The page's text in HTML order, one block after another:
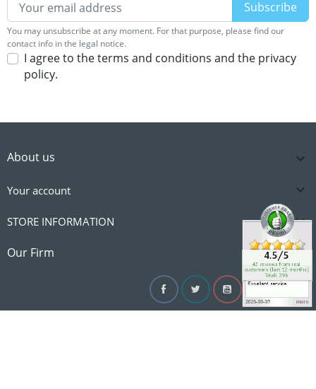
You may unsubscribe at any moment. For that purpose, please find our
contact info in the legal notice.
I agree to the terms and conditions and the privacy
policy.
About us 
Our Firm 
Your account 
STORE INFORMATION 
FacebookTwitterYouTubeInstagram